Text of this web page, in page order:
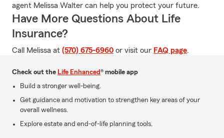
agent Melissa Walter can help you protect your future.
Have More Questions About Life
Insurance?
Call Melissa at (570) 675-6960 or visit our FAQ page.
Check out the Life Enhanced® mobile app
Build a stronger well-being.
Get guidance and motivation to strengthen key areas of your
overall wellness.
Explore estate and end-of-life planning tools.